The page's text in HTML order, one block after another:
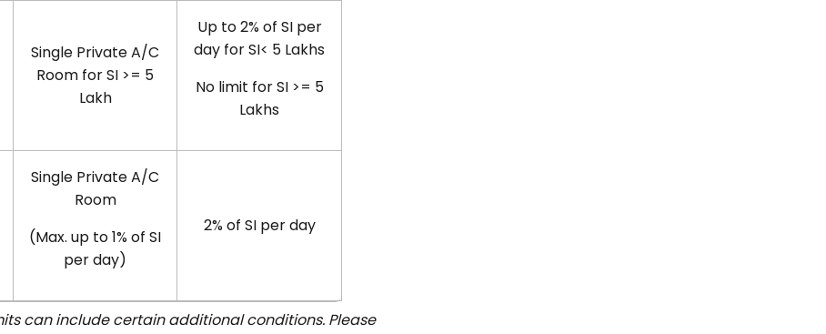
Single Private A/C
Room for SI >= 5
Lakh
Up to 2% of SI per
day for SI< 5 Lakhs
No limit for SI >= 5
Lakhs
Single Private A/C
Room
(Max. up to 1% of SI
per day)
2% of SI per day
can include certain additional conditions. Please